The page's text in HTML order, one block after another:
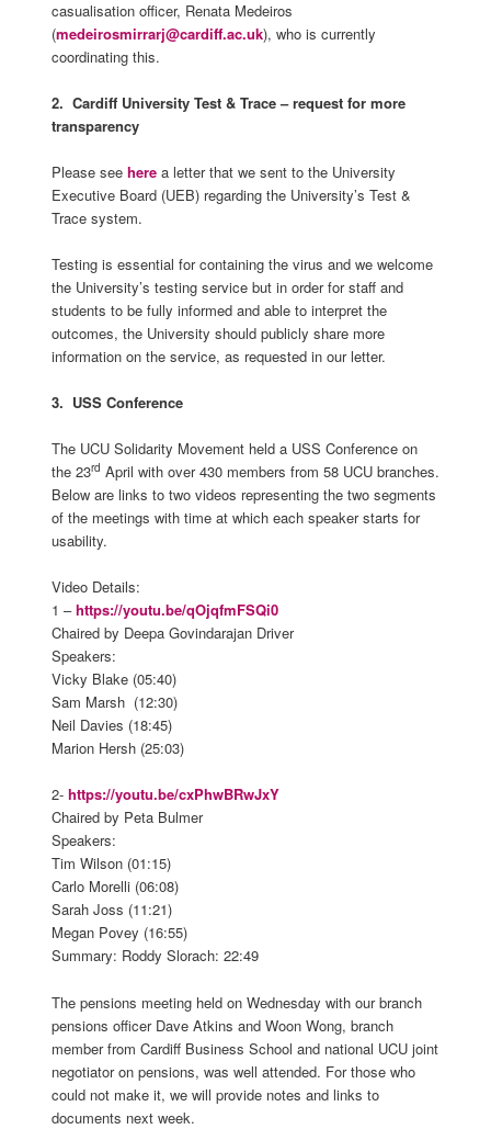
casualisation officer, Renata Medeiros
(medeirosmirrarj@cardiff.ac.uk), who is currently
coordinating this.
2. Cardiff University Test & Trace – request for more
transparency
Please see herea letter that we sent to the University
Executive Board (UEB) regarding the University’s Test &
Trace system.
Testing is essential for containing the virus and we welcome
the University’s testing service but in order for staff and
students to be fully informed and able to interpret the
outcomes, the University should publicly share more
information on the service, as requested in our letter.
3. USS Conference
The UCU Solidarity Movement held a USS Conference on
the 23rd April with over 430 members from 58 UCU branches.
Below are links to two videos representing the two segments
of the meetings with time at which each speaker starts for
usability.
Video Details:
1 –https://youtu.be/qOjqfmFSQi0
Chaired by Deepa Govindarajan Driver
Speakers:
Vicky Blake (05:40)
Sam Marsh (12:30)
Neil Davies (18:45)
Marion Hersh (25:03)
2- https://youtu.be/cxPhwBRwJxY
Chaired by Peta Bulmer
Speakers:
Tim Wilson (01:15)
Carlo Morelli (06:08)
Sarah Joss (11:21)
Megan Povey (16:55)
Summary: Roddy Slorach: 22:49
The pensions meeting held on Wednesday with our branch
pensions officer Dave Atkins and Woon Wong, branch
member from Cardiff Business School and national UCU joint
negotiator on pensions, was well attended. For those who
could not make it, we will provide notes and links to
documents next week.